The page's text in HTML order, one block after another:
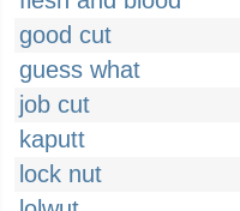
good cut
guess what
job cut
kaputt
lock nut